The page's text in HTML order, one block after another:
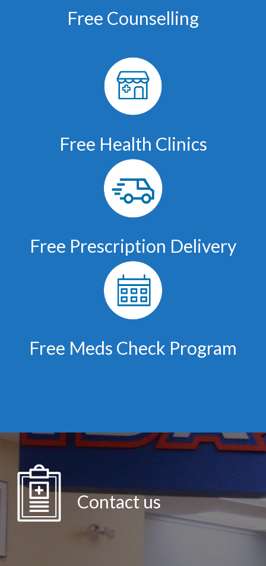
Free Counselling
Free Health Clinics
Free Prescription Delivery
Free Meds Check Program
Contact us